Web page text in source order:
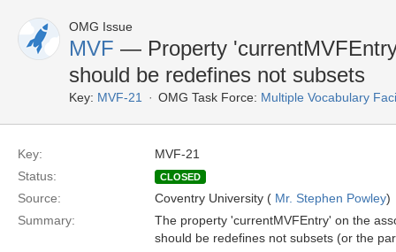
OMG Issue
MVF — Property
should be redefines not subsets
Key: MVF-21 OMG Task Force: Multiple Vocabulary
Key:
MVF-21
Status:
CLOSED
Source: Coventry University ( Mr. Stephen Powley)
Summary:
The property 'currentMVFEntry' on the
should be redefines not subsets (or the